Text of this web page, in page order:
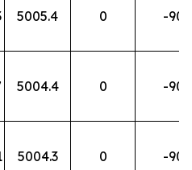
5005.4 0 -90
5004.4 0 -90
5004.3 0 -90